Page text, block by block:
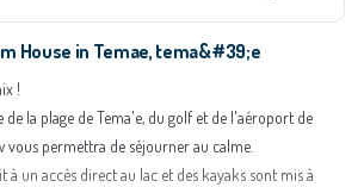
House in Temae, tema&#39;e
!
de la plage de Tema'e, du golf et de l'aéroport de
vous permettra de séjourner au calme.
à un accès direct au lac et des kayaks sont mis à